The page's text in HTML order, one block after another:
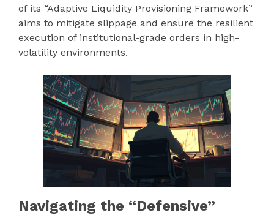
of its “Adaptive Liquidity Provisioning Framework”
aims to mitigate slippage and ensure the resilient
execution of institutional-grade orders in high-
volatility environments.
Navigating the “Defensive”